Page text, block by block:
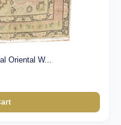
Oriental W...